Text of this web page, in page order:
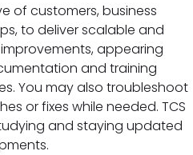
of customers, business
to deliver scalable and
appearing
and training
You may also troubleshoot
or fixes while needed. TCS
and staying updated